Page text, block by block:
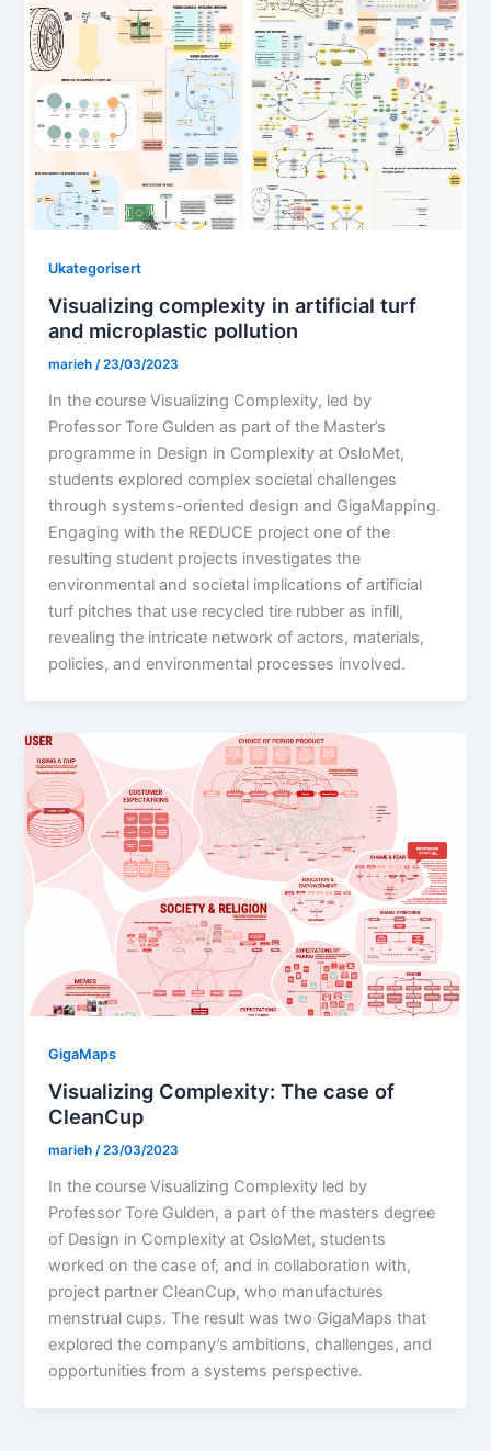
Ukategorisert
Visualizing complexity in artificial turf
and microplastic pollution
marieh/23/03/2023
In the course Visualizing Complexity, led by
Professor Tore Gulden as part of the Master’s
programme in Design in Complexity at OsloMet,
students explored complex societal challenges
through systems-oriented design and GigaMapping.
Engaging with the REDUCE project one of the
resulting student projects investigates the
environmental and societal implications of artificial
turf pitches that use recycled tire rubber as infill,
revealing the intricate network of actors, materials,
policies, and environmental processes involved.
GigaMaps
Visualizing Complexity: The case of
CleanCup
marieh/23/03/2023
In the course Visualizing Complexity led by
Professor Tore Gulden, a part of the masters degree
of Design in Complexity at OsloMet, students
worked on the case of, and in collaboration with,
project partner CleanCup, who manufactures
menstrual cups. The result was two GigaMaps that
explored the company’s ambitions, challenges, and
opportunities from a systems perspective.